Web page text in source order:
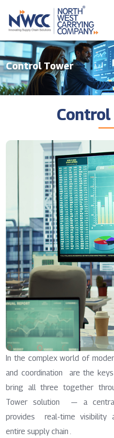
Control Tower
In the complex world of
and coordination are the
bring all three together
Tower solution — a
provides real-time visibility
entire supply chain .